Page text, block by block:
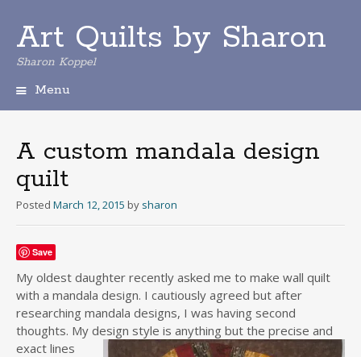
Art Quilts by Sharon
Sharon Koppel
Menu
i
p
t
o
c
o
n
t
e
n
t
A custom mandala design
quilt
Posted March 12, 2015 by sharon
Save
My oldest daughter recently asked me to make wall quilt
with a mandala design. I cautiously agreed but after
researching mandala designs, I was having second
thoughts. My design style is anything but the precise and
exact lines